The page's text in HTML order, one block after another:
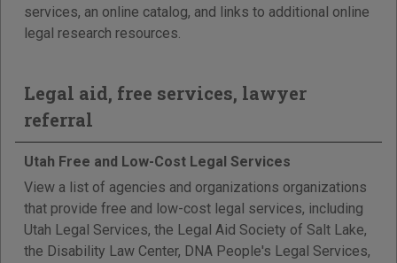
services, an online catalog, and links to additional online
legal research resources.
Legal aid, free services, lawyer
referral
Utah Free and Low-Cost Legal Services
View a list of agencies and organizations organizations
that provide free and low-cost legal services, including
Utah Legal Services, the Legal Aid Society of Salt Lake,
the Disability Law Center, DNA People's Legal Services,